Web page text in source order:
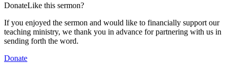
DonateLike this sermon?
If you enjoyed the sermon and would like to financially support our
teaching ministry, we thank you in advance for partnering with us in
sending forth the word.
Donate